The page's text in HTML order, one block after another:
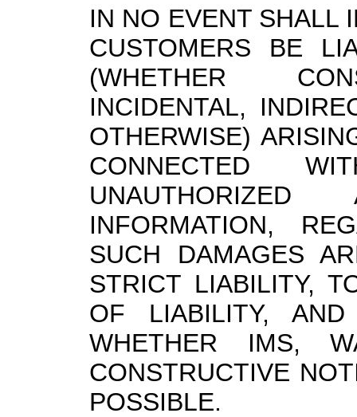
IN NO EVENT SHALL
CUSTOMERS BE
(WHETHER
INCIDENTAL,
OTHERWISE)
CONNECTED
INFORMATION,
SUCH DAMAGES
STRICT LIABILITY,
OF LIABILITY,
WHETHER IMS,
CONSTRUCTIVE
POSSIBLE.